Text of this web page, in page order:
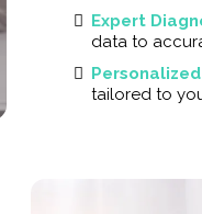
Expert
data to
tailored to